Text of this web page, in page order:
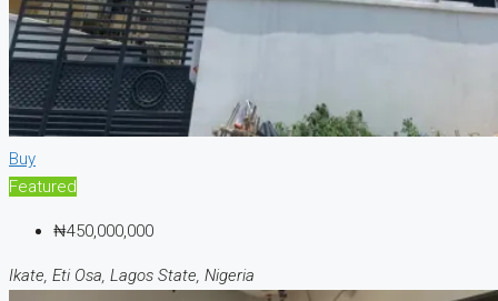
Buy
Featured
₦450,000,000
Ikate, Eti Osa, Lagos State, Nigeria